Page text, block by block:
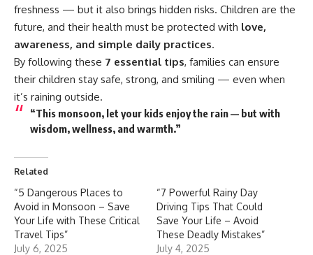
freshness — but it also brings hidden risks. Children are the
future, and their health must be protected with love,
awareness, and simple daily practices.
By following these 7 essential tips, families can ensure
their children stay safe, strong, and smiling — even when
it’s raining outside.
“This monsoon, let your kids enjoy the rain — but with
wisdom, wellness, and warmth.”
Related
“5 Dangerous Places to
Avoid in Monsoon – Save
Your Life with These Critical
Travel Tips”
July 6, 2025
“7 Powerful Rainy Day
Driving Tips That Could
Save Your Life – Avoid
These Deadly Mistakes”
July 4, 2025